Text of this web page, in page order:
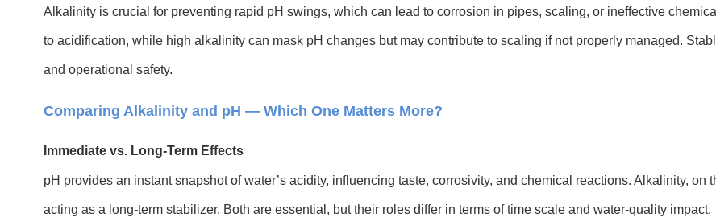
Alkalinity is crucial for preventing rapid pH swings, which can lead to corrosion in pipes, scaling, or ineffective
to acidification, while high alkalinity can mask pH changes but may contribute to scaling if not properly managed.
and operational safety.
Comparing Alkalinity and pH — Which One Matters More?
Immediate vs. Long-Term Effects
pH provides an instant snapshot of water’s acidity, influencing taste, corrosivity, and chemical reactions. Alkalinity,
acting as a long-term stabilizer. Both are essential, but their roles differ in terms of time scale and water-quality impact.